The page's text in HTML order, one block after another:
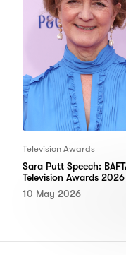
Television Awards
Sara Putt Speech:
Television Awards 2026
10 May 2026